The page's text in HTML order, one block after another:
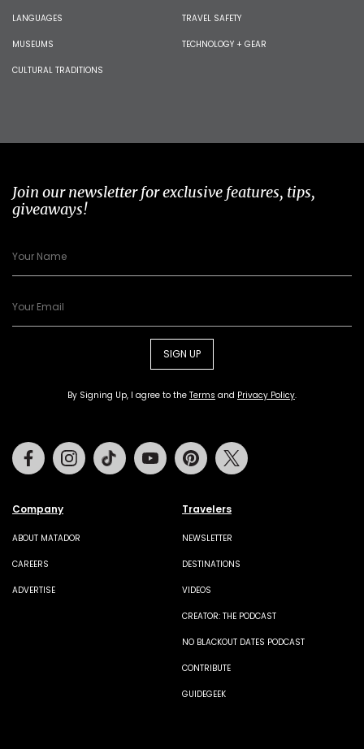
LANGUAGES
MUSEUMS
CULTURAL TRADITIONS
TRAVEL SAFETY
TECHNOLOGY + GEAR
Join our newsletter for exclusive features, tips,
giveaways!
SIGN UP
By Signing Up, I agree to the Terms and Privacy Policy.
Company
ABOUT MATADOR
CAREERS
ADVERTISE
Travelers
NEWSLETTER
DESTINATIONS
VIDEOS
CREATOR: THE PODCAST
NO BLACKOUT DATES PODCAST
CONTRIBUTE
GUIDEGEEK
FacebookInstagramTiktok Youtube Pinterest